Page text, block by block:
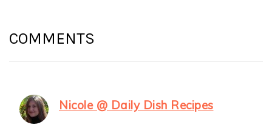
INTERACTIONS
COMMENTS
Nicole @ Daily Dish Recipes